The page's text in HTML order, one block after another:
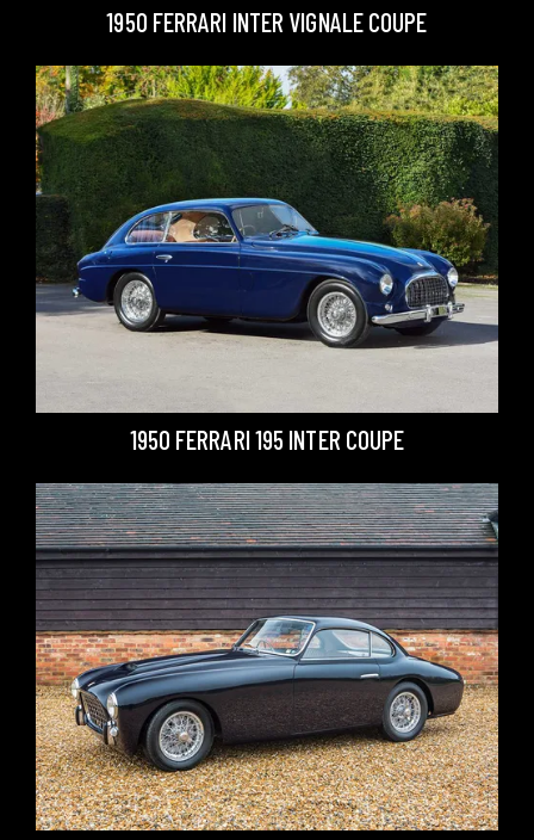
1950 FERRARI INTER VIGNALE COUPE
1950 FERRARI 195 INTER COUPE